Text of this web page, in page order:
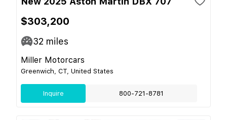
$303,200
32 miles
Miller Motorcars
Greenwich, CT, United States
Inquire 800-721-8781